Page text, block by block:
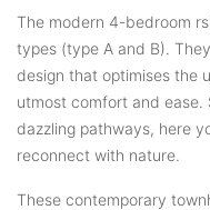
The modern 4-bedroom
types (type A and B).
design that optimises the
utmost comfort and ease.
dazzling pathways, here
reconnect with nature.
These contemporary